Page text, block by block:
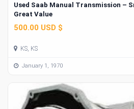
Used Saab Manual Transmission –
Great Value
500.00 USD $
KS, KS
January 1, 1970